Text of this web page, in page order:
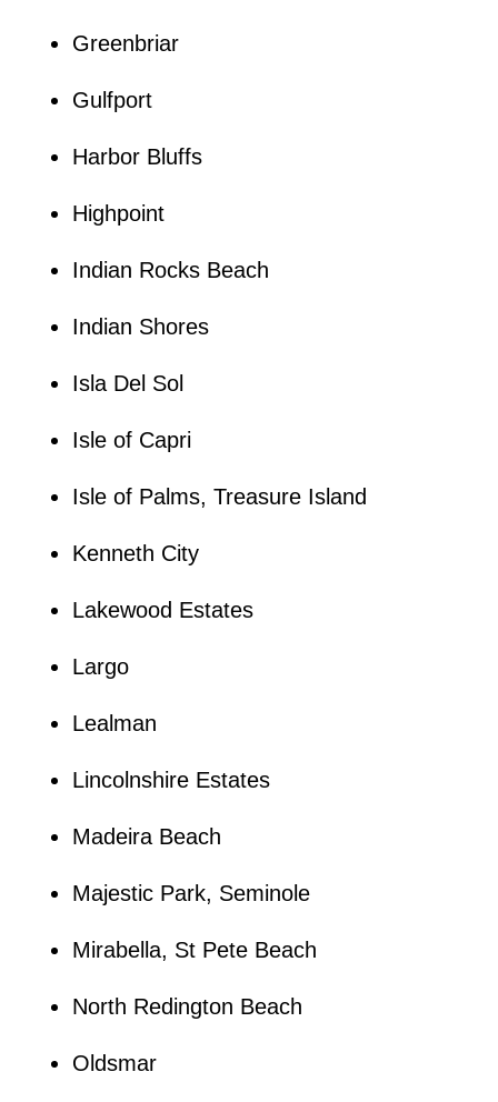
Greenbriar
Gulfport
Harbor Bluffs
Highpoint
Indian Rocks Beach
Indian Shores
Isla Del Sol
Isle of Capri
Isle of Palms, Treasure Island
Kenneth City
Lakewood Estates
Largo
Lealman
Lincolnshire Estates
Madeira Beach
Majestic Park, Seminole
Mirabella, St Pete Beach
North Redington Beach
Oldsmar